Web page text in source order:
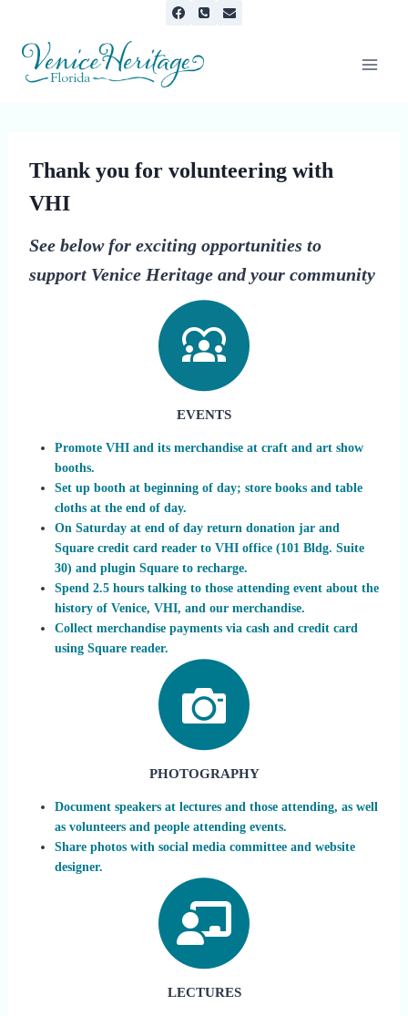
content
Thank you for volunteering with
VHI
See below for exciting opportunities to
support Venice Heritage and your community
EVENTS
Promote VHI and its merchandise at craft and art show
booths.
Set up booth at beginning of day; store books and table
cloths at the end of day.
On Saturday at end of day return donation jar and
Square credit card reader to VHI office (101 Bldg. Suite
30) and plugin Square to recharge.
Spend 2.5 hours talking to those attending event about the
history of Venice, VHI, and our merchandise.
Collect merchandise payments via cash and credit card
using Square reader.
PHOTOGRAPHY
Document speakers at lectures and those attending, as well
as volunteers and people attending events.
Share photos with social media committee and website
designer.
LECTURES